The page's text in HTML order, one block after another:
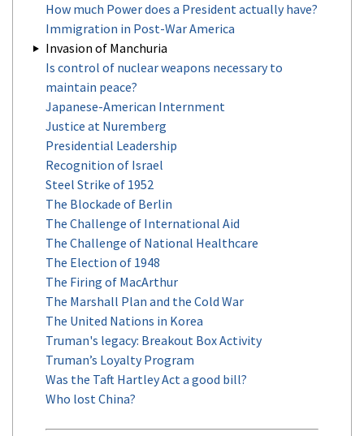
How much Power does a President actually have?
Immigration in Post-War America
Invasion of Manchuria
Is control of nuclear weapons necessary to
maintain peace?
Japanese-American Internment
Justice at Nuremberg
Presidential Leadership
Recognition of Israel
Steel Strike of 1952
The Blockade of Berlin
The Challenge of International Aid
The Challenge of National Healthcare
The Election of 1948
The Firing of MacArthur
The Marshall Plan and the Cold War
The United Nations in Korea
Truman's legacy: Breakout Box Activity
Truman’s Loyalty Program
Was the Taft Hartley Act a good bill?
Who lost China?